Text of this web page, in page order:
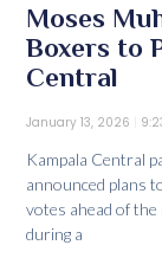
Moses
Boxers to
Central
January 13, 2026
Kampala Central
announced plans
votes ahead of
during a